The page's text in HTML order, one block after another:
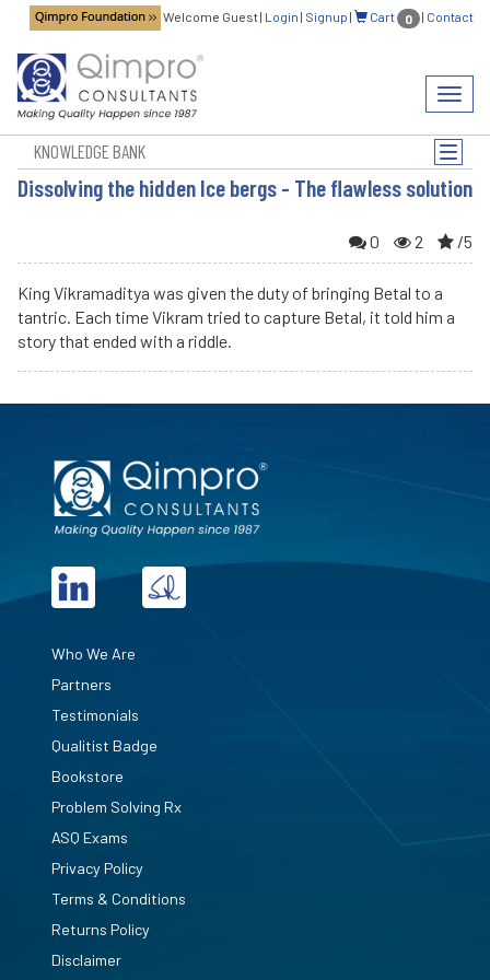
Welcome Guest| Login | Signup | Cart 0 | Contact
Toggle
KNOWLEDGE BANK
Dissolving the hidden Ice bergs - The flawless solution
0 2 /5
King Vikramaditya was given the duty of bringing Betal to a
tantric. Each time Vikram tried to capture Betal, it told him a
story that ended with a riddle.
Who We Are
Partners
Testimonials
Qualitist Badge
Bookstore
Problem Solving Rx
ASQ Exams
Privacy Policy
Terms & Conditions
Returns Policy
Disclaimer